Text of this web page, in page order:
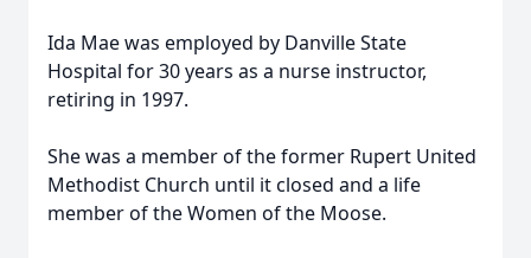
Ida Mae was employed by Danville State
Hospital for 30 years as a nurse instructor,
retiring in 1997.
She was a member of the former Rupert United
Methodist Church until it closed and a life
member of the Women of the Moose.